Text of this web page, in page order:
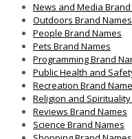
News and Media
Outdoors Brand Names
People Brand Names
Pets Brand Names
Programming Brand
Public Health and
Recreation Brand
Religion and
Reviews Brand Names
Science Brand Names